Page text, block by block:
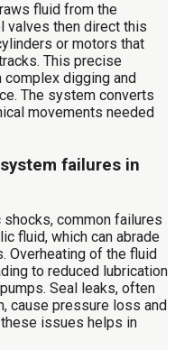
fluid from the
valves then direct this
or motors that
This precise
digging and
The system converts
movements needed
failures in
common failures
fluid, which can abrade
Overheating of the fluid
to reduced lubrication
Seal leaks, often
cause pressure loss and
issues helps in